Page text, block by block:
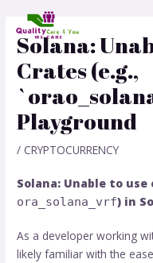
contentSolana:
Crates (e.g.,
Playground
/ CRYPTOCURRENCY
Solana: Unable to
ora_solana_vrf) in
As a developer working
likely familiar with the
navigation